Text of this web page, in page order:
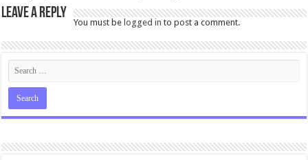
Leave a Reply
You must be logged in to post a comment.